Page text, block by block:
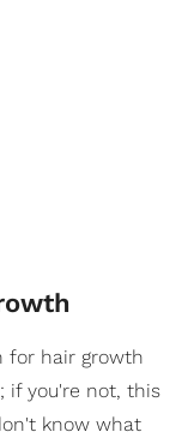
for hair growth
if you're not, this
know what